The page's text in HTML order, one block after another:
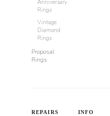
Anniversary
Rings
Vintage
Diamond
Rings
Proposal
Rings
REPAIRS
INFO